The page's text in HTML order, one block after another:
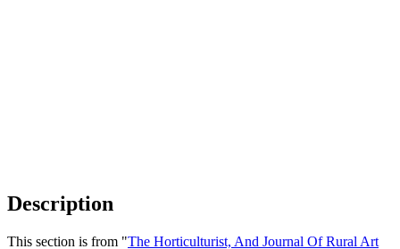
Description
This section is from "The Horticulturist, And Journal Of Rural Art